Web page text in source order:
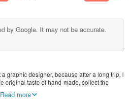
by Google. It may not be accurate.
graphic designer, because after a long trip, I
original taste of hand-made, collect the
atmosphere of the forest at any time.
Read more